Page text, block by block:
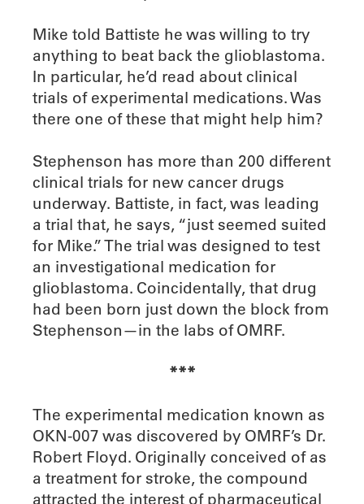
Mike told Battiste he was willing to try
anything to beat back the glioblastoma.
In particular, he’d read about clinical
trials of experimental medications. Was
there one of these that might help him?
Stephenson has more than 200 different
clinical trials for new cancer drugs
underway. Battiste, in fact, was leading
a trial that, he says, “just seemed suited
for Mike.” The trial was designed to test
an investigational medication for
glioblastoma. Coincidentally, that drug
had been born just down the block from
Stephenson—in the labs of OMRF.
***
The experimental medication known as
OKN-007 was discovered by OMRF’s Dr.
Robert Floyd. Originally conceived of as
a treatment for stroke, the compound
attracted the interest of pharmaceutical